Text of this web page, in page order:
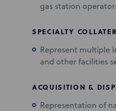
gas station
SPECIALTY
Represent multiple
and other facilities
ACQUISITION &
Representation of